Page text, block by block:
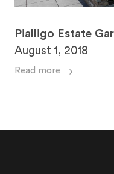
Pialligo Estate
August 1, 2018
Read more